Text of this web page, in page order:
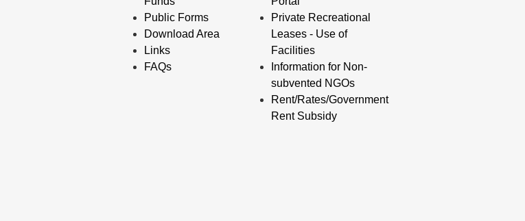
Public Forms
Download Area
Links
FAQs
Private Recreational
Leases - Use of
Facilities
Information for Non-
subvented NGOs
Rent/Rates/Government
Rent Subsidy